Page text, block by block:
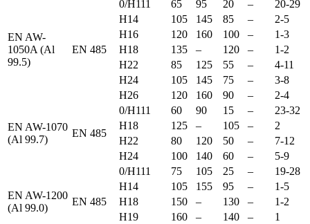
EN AW-
1050A (Al
99.5)
EN 485
0/H111 65 95 20 –
20-29
H14
105 145 85 –
2-5
H16
120 160 100 –
1-3
H18
135 – 120 –
1-2
H22
85 125 55 –
4-11
H24
105 145 75 –
3-8
H26
120 160 90 – 2-4
EN AW-1070
(Al 99.7)
EN 485
0/H111 60 90 15 –
23-32
H18
125 – 105 –
2
H22
80 120 50 –
7-12
H24
100 140 60 – 5-9
EN AW-1200
(Al 99.0)
EN 485
0/H111 75 105 25 –
19-28
H14
105 155 95 –
1-5
H18
150 – 130 –
1-2
H19
160 – 140 –
1